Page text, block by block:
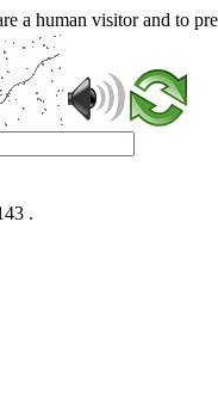
a human visitor and to
.